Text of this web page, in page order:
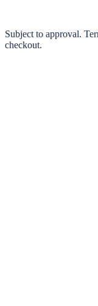
0% interest options
Subject to approval.
checkout.